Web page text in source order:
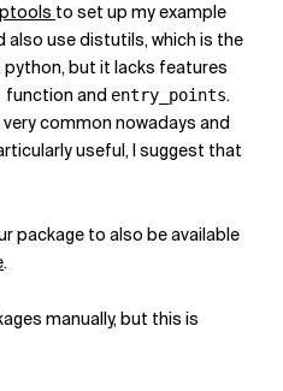
to set up my example
also use distutils, which is the
but it lacks features
function and entry_points.
common nowadays and
useful, I suggest that
package to also be available
.
manually, but this is